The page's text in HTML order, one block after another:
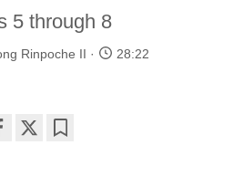
5 through 8
Rinpoche II 28:22